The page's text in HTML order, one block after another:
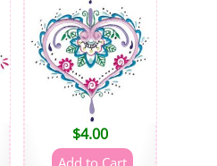
$4.00